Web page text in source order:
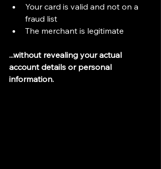
Your card is valid and not on a
fraud list
The merchant is legitimate
...without revealing your actual
account details or personal
information.